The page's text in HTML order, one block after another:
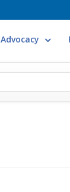
Advocacy